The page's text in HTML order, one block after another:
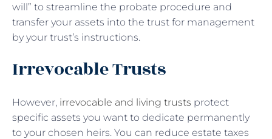
will” to streamline the probate procedure and
transfer your assets into the trust for management
by your trust’s instructions.
Irrevocable Trusts
However, irrevocable and living trusts protect
specific assets you want to dedicate permanently
to your chosen heirs. You can reduce estate taxes